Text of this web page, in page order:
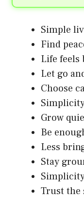
Simple
Find
Life feels
Let go
Choose
Grow
Be
Less
Stay
Trust the